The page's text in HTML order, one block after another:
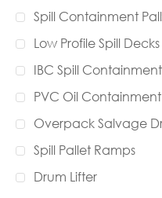
Spill Containment
Low Profile Spill Decks
IBC Spill
PVC Oil
Overpack Salvage
Spill Pallet Ramps
Drum Lifter